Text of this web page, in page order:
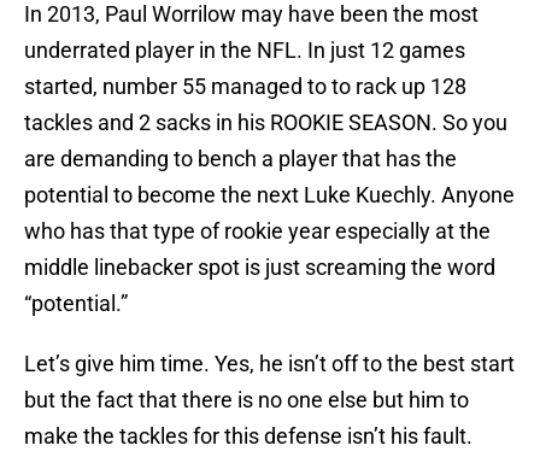
In 2013, Paul Worrilow may have been the most
underrated player in the NFL. In just 12 games
started, number 55 managed to to rack up 128
tackles and 2 sacks in his ROOKIE SEASON. So you
are demanding to bench a player that has the
potential to become the next Luke Kuechly. Anyone
who has that type of rookie year especially at the
middle linebacker spot is just screaming the word
“potential.”
Let’s give him time. Yes, he isn’t off to the best start
but the fact that there is no one else but him to
make the tackles for this defense isn’t his fault.